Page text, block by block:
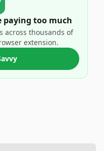
paying too much
across thousands of
extension.